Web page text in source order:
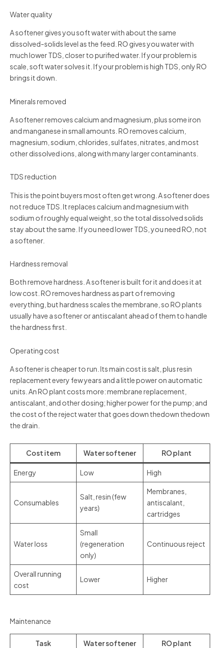
Water quality
A softener gives you soft water with about the same
dissolved-solids level as the feed. RO gives you water with
much lower TDS, closer to purified water. If your problem is
scale, soft water solves it. If your problem is high TDS, only RO
brings it down.
Minerals removed
A softener removes calcium and magnesium, plus some iron
and manganese in small amounts. RO removes calcium,
magnesium, sodium, chlorides, sulfates, nitrates, and most
other dissolved ions, along with many larger contaminants.
TDS reduction
This is the point buyers most often get wrong. A softener does
not reduce TDS. It replaces calcium and magnesium with
sodium of roughly equal weight, so the total dissolved solids
stay about the same. If you need lower TDS, you need RO, not
a softener.
Hardness removal
Both remove hardness. A softener is built for it and does it at
low cost. RO removes hardness as part of removing
everything, but hardness scales the membrane, so RO plants
usually have a softener or antiscalant ahead of them to handle
the hardness first.
Operating cost
A softener is cheaper to run. Its main cost is salt, plus resin
replacement every few years and a little power on automatic
units. An RO plant costs more: membrane replacement,
antiscalant, and other dosing; higher power for the pump; and
the cost of the reject water that goes down thedown thedown
the drain.
Cost item Water softener RO plant
Energy Low High
Consumables
Salt, resin (few
years)
Membranes,
antiscalant,
cartridges
Water loss
Small
(regeneration
only)
Continuous reject
Overall running
cost
Lower Higher
Maintenance
Task Water softener RO plant